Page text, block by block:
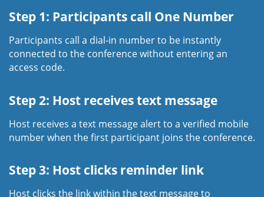
Step 1: Participants call One Number
Participants call a dial-in number to be instantly
connected to the conference without entering an
access code.
Step 2: Host receives text message
Host receives a text message alert to a verified mobile
number when the first participant joins the conference.
Step 3: Host clicks reminder link
Host clicks the link within the text message to